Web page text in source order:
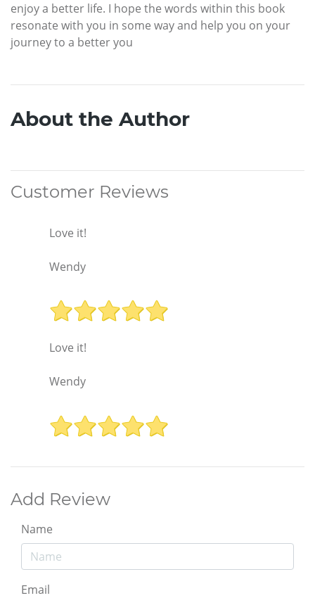
enjoy a better life. I hope the words within this book
resonate with you in some way and help you on your
journey to a better you
About the Author
Customer Reviews
Love it!
Wendy
Love it!
Wendy
Add Review
Name
Email